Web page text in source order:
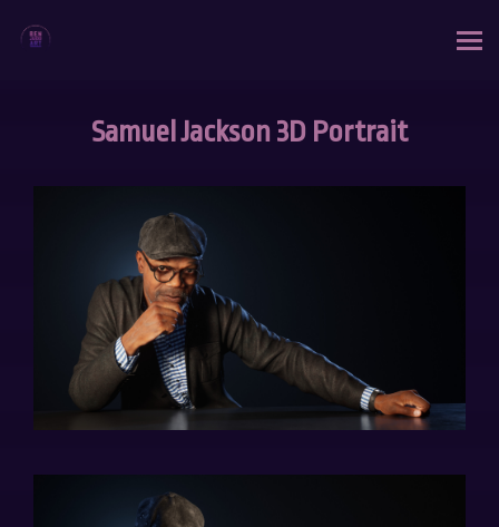
Samuel Jackson 3D Portrait